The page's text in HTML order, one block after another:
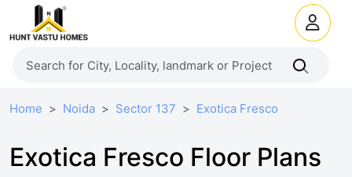
Home Noida Sector 137 Exotica Fresco
Exotica Fresco Floor Plans